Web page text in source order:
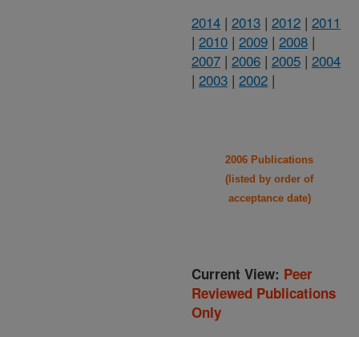
2014 | 2013 | 2012 | 2011
| 2010 | 2009 | 2008 |
2007 | 2006 | 2005 | 2004
| 2003 | 2002 |
2006 Publications
(listed by order of
acceptance date)
Current View: Peer
Reviewed Publications
Only